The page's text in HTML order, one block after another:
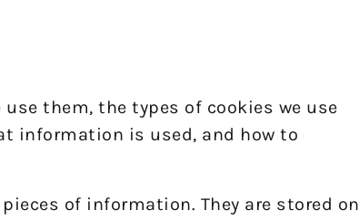
them, the types of cookies we use
information is used, and how to
of information. They are stored on